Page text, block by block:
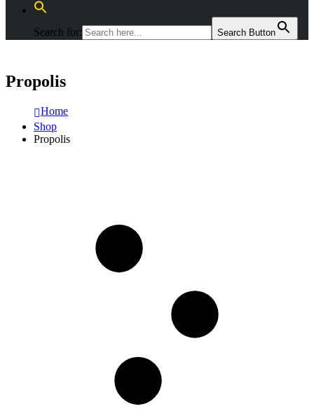
Search for: Search Button
Propolis
Home
Shop
Propolis